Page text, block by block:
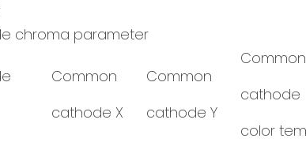
chroma parameter
Common
cathode X
Common
cathode Y
Common
cathode
color